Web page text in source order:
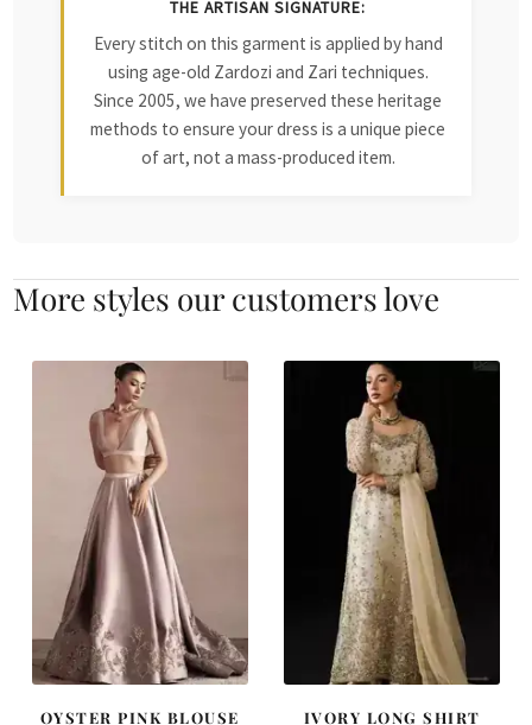
THE ARTISAN SIGNATURE:
Every stitch on this garment is applied by hand
using age-old Zardozi and Zari techniques.
Since 2005, we have preserved these heritage
methods to ensure your dress is a unique piece
of art, not a mass-produced item.
More styles our customers love
OYSTER PINK BLOUSE
IVORY LONG SHIRT